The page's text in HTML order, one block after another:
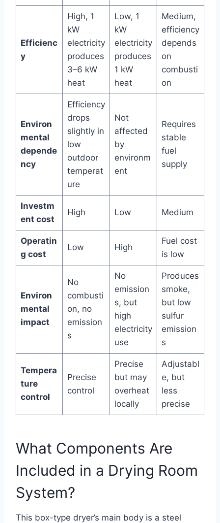
Efficienc
y
High, 1
kW
electricity
produces
3–6 kW
heat
Low, 1
kW
electricity
produces
1 kW
heat
Medium,
efficiency
depends
on
combusti
on
Environ
mental
depende
ncy
Efficiency
drops
slightly in
low
outdoor
temperat
ure
Not
affected
by
environm
ent
Requires
stable
fuel
supply
Investm
ent cost
High Low Medium
Operatin
g cost
Low High
Fuel cost
is low
Environ
mental
impact
No
combusti
on, no
emission
s
No
emission
s, but
high
electricity
use
Produces
smoke,
but low
sulfur
emission
s
Tempera
ture
control
Precise
control
Precise
but may
overheat
locally
Adjustabl
e, but
less
precise
What Components Are
Included in a Drying Room
System?
This box-type dryer’s main body is a steel